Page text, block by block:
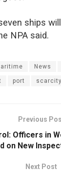
ships
NPA said.
News
port scarcity
Previous
Officers in
on New
Next Post